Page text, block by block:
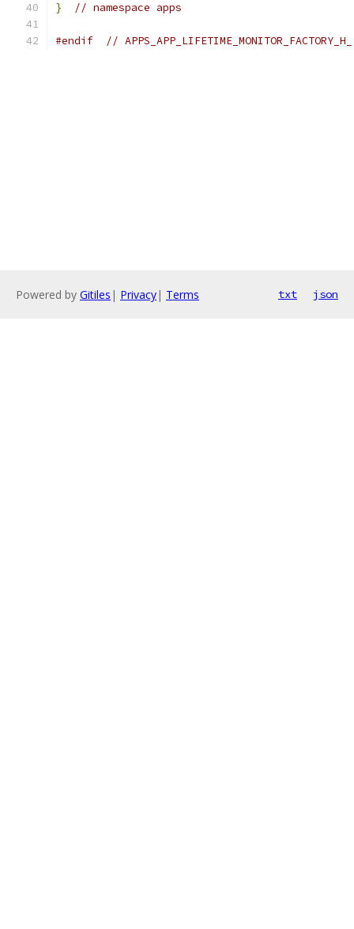
} // namespace apps
#endif // APPS_APP_LIFETIME_MONITOR_FACTORY_H_
Powered by Gitiles | Privacy| Terms txt json